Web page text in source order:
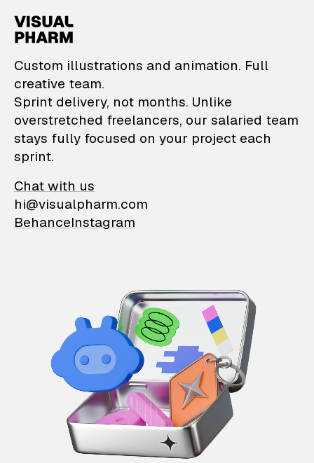
VisualPharm —
Custom illustrations and animation. Full
creative team.
Sprint delivery, not months. Unlike
overstretched freelancers, our salaried team
stays fully focused on your project each
sprint.
Chat with us
hi@visualpharm.com
BehanceInstagram